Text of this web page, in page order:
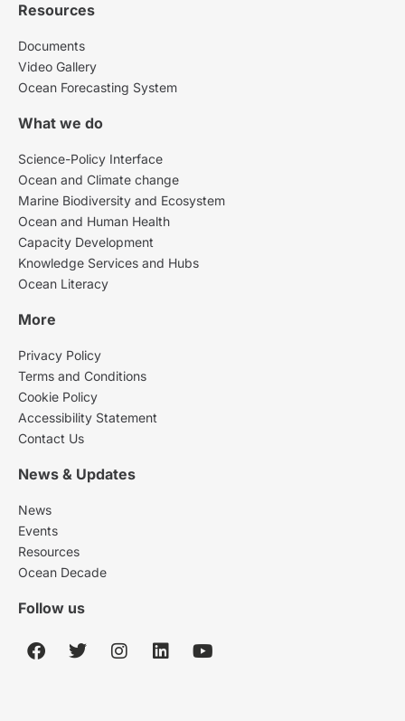
Resources
Documents
Video Gallery
Ocean Forecasting System
What we do
Science-Policy Interface
Ocean and Climate change
Marine Biodiversity and Ecosystem
Ocean and Human Health
Capacity Development
Knowledge Services and Hubs
Ocean Literacy
More
Privacy Policy
Terms and Conditions
Cookie Policy
Accessibility Statement
Contact Us
News & Updates
News
Events
Resources
Ocean Decade
Follow us